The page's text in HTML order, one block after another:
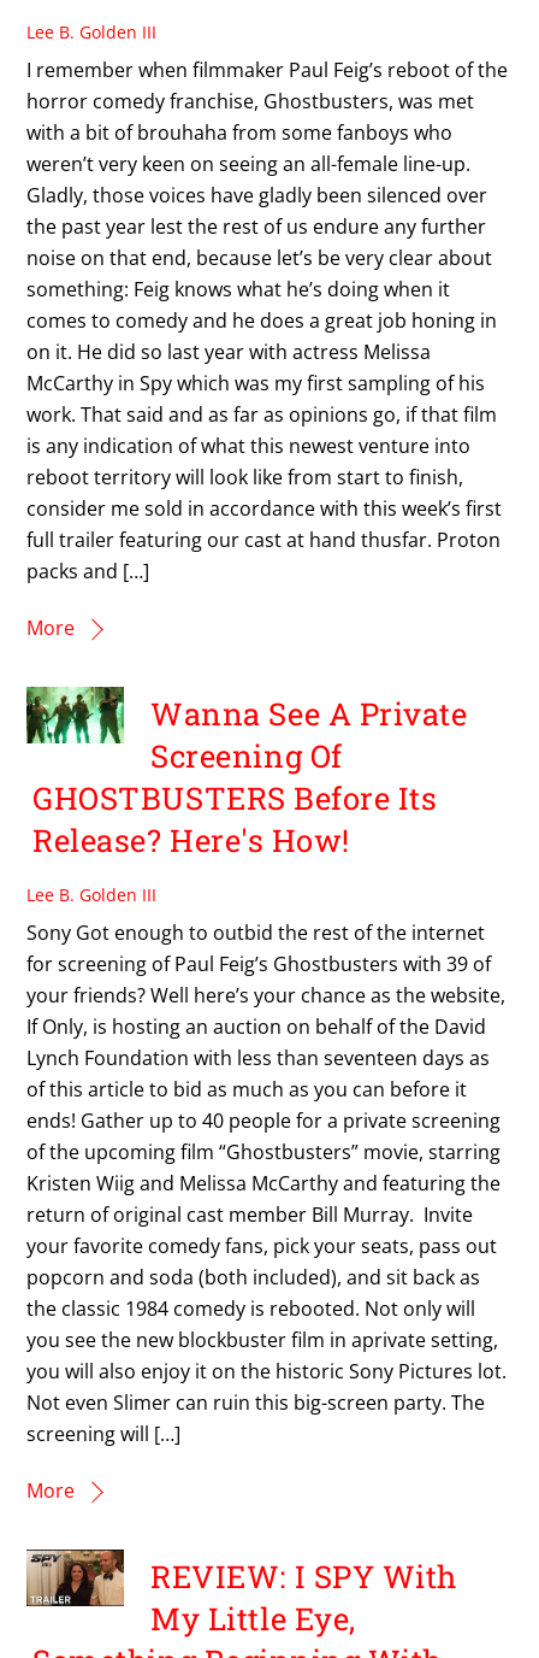
Lee B. Golden III
I remember when filmmaker Paul Feig’s reboot of the
horror comedy franchise, Ghostbusters, was met
with a bit of brouhaha from some fanboys who
weren’t very keen on seeing an all-female line-up.
Gladly, those voices have gladly been silenced over
the past year lest the rest of us endure any further
noise on that end, because let’s be very clear about
something: Feig knows what he’s doing when it
comes to comedy and he does a great job honing in
on it. He did so last year with actress Melissa
McCarthy in Spy which was my first sampling of his
work. That said and as far as opinions go, if that film
is any indication of what this newest venture into
reboot territory will look like from start to finish,
consider me sold in accordance with this week’s first
full trailer featuring our cast at hand thusfar. Proton
packs and […]
More
Wanna See A Private
Screening Of
GHOSTBUSTERS Before Its
Release? Here's How!
Lee B. Golden III
Sony Got enough to outbid the rest of the internet
for screening of Paul Feig’s Ghostbusters with 39 of
your friends? Well here’s your chance as the website,
If Only, is hosting an auction on behalf of the David
Lynch Foundation with less than seventeen days as
of this article to bid as much as you can before it
ends! Gather up to 40 people for a private screening
of the upcoming film “Ghostbusters” movie, starring
Kristen Wiig and Melissa McCarthy and featuring the
return of original cast member Bill Murray. Invite
your favorite comedy fans, pick your seats, pass out
popcorn and soda (both included), and sit back as
the classic 1984 comedy is rebooted. Not only will
you see the new blockbuster film in aprivate setting,
you will also enjoy it on the historic Sony Pictures lot.
Not even Slimer can ruin this big-screen party. The
screening will […]
More
REVIEW: I SPY With
My Little Eye,